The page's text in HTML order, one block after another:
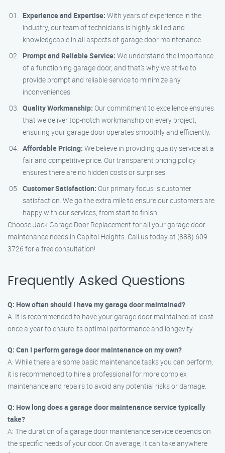
Experience and Expertise: With years of experience in the
industry, our team of technicians is highly skilled and
knowledgeable in all aspects of garage door maintenance.
Prompt and Reliable Service: We understand the importance
of a functioning garage door, and that’s why we strive to
provide prompt and reliable service to minimize any
inconveniences.
Quality Workmanship: Our commitment to excellence ensures
that we deliver top-notch workmanship on every project,
ensuring your garage door operates smoothly and efficiently.
Affordable Pricing: We believe in providing quality service at a
fair and competitive price. Our transparent pricing policy
ensures there are no hidden costs or surprises.
Customer Satisfaction: Our primary focus is customer
satisfaction. We go the extra mile to ensure our customers are
happy with our services, from start to finish.
Choose Jack Garage Door Replacement for all your garage door
maintenance needs in Capitol Heights. Call us today at (888) 609-
3726 for a free consultation!
Frequently Asked Questions
Q: How often should I have my garage door maintained?
A: It is recommended to have your garage door maintained at least
once a year to ensure its optimal performance and longevity.
Q: Can I perform garage door maintenance on my own?
A: While there are some basic maintenance tasks you can perform,
it is recommended to hire a professional for more complex
maintenance and repairs to avoid any potential risks or damage.
Q: How long does a garage door maintenance service typically
take?
A: The duration of a garage door maintenance service depends on
the specific needs of your door. On average, it can take anywhere